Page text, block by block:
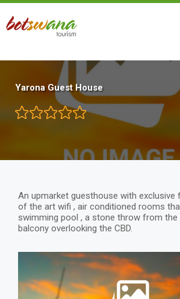
Skip
main
Yarona Guest House
An upmarket guesthouse with exclusive
of the art wifi , air conditioned rooms
swimming pool , a stone throw from the
balcony overlooking the CBD.